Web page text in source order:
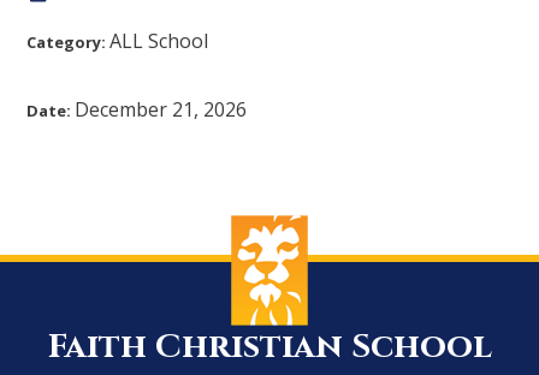
Category:ALL School
Date: December 21, 2026
Faith Christian School